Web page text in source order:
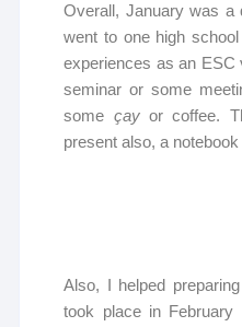
Overall, January was a
went to one high
experiences as an ESC
seminar or some
some çayor coffee.
present also, a
Also, I helped
took place in